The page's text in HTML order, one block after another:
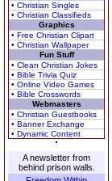
• Christian Singles
• Christian Classifieds
Graphics
• Free Christian Clipart
• Christian Wallpaper
Fun Stuff
• Clean Christian Jokes
• Bible Trivia Quiz
• Online Video Games
• Bible Crosswords
Webmasters
• Christian Guestbooks
• Banner Exchange
• Dynamic Content
A newsletter from
behind prison walls.